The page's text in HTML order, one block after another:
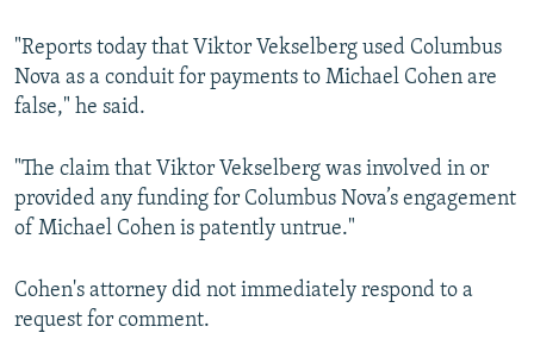
"Reports today that Viktor Vekselberg used Columbus
Nova as a conduit for payments to Michael Cohen are
false," he said.
"The claim that Viktor Vekselberg was involved in or
provided any funding for Columbus Nova’s engagement
of Michael Cohen is patently untrue."
Cohen's attorney did not immediately respond to a
request for comment.